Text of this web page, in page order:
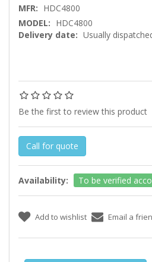
MFR: HDC4800
MODEL: HDC4800
Delivery date: Usually
Be the first to review this product
Call for quote
Availability: To be verified